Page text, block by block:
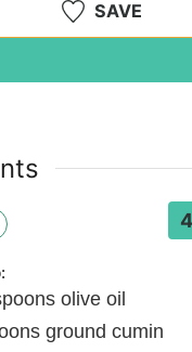
SAVE
4
olive oil
ground cumin